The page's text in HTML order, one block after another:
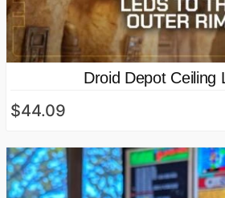
Droid Depot Ceiling
$44.09